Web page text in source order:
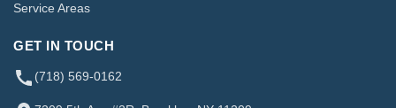
Service Areas
GET IN TOUCH
(718) 569-0162